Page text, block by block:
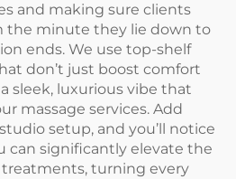
and making sure clients
the minute they lie down to
ends. We use top-shelf
don’t just boost comfort
sleek, luxurious vibe that
massage services. Add
setup, and you’ll notice
can significantly elevate the
treatments, turning every